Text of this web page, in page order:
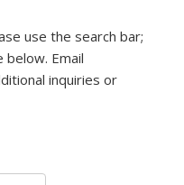
use the search bar;
Email
e-mail)inquiries or